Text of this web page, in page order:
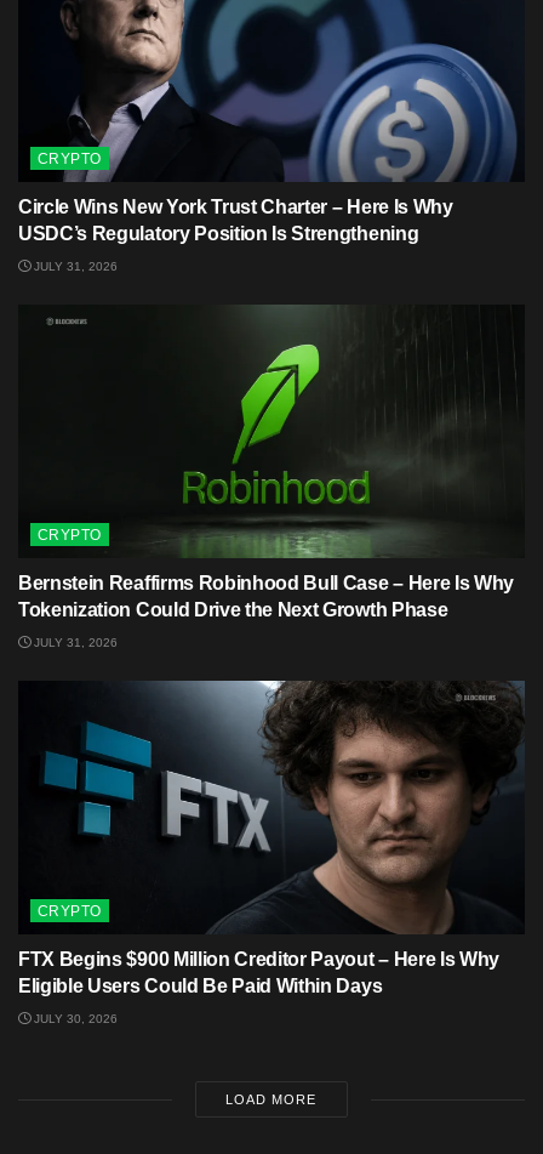
CRYPTO
Circle Wins New York Trust Charter – Here Is Why
USDC’s Regulatory Position Is Strengthening
JULY 31, 2026
CRYPTO
Bernstein Reaffirms Robinhood Bull Case – Here Is Why
Tokenization Could Drive the Next Growth Phase
JULY 31, 2026
CRYPTO
FTX Begins $900 Million Creditor Payout – Here Is Why
Eligible Users Could Be Paid Within Days
JULY 30, 2026
LOAD MORE